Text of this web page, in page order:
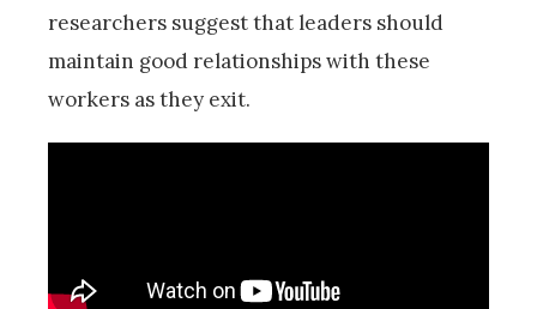
researchers suggest that leaders should
maintain good relationships with these
workers as they exit.